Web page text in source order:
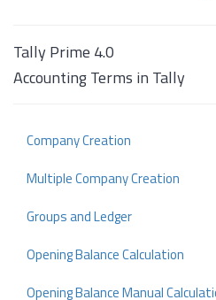
Tally Prime 4.0
Accounting Terms in Tally
Company Creation
Multiple Company Creation
Groups and Ledger
Opening Balance Calculation
Opening Balance Manual